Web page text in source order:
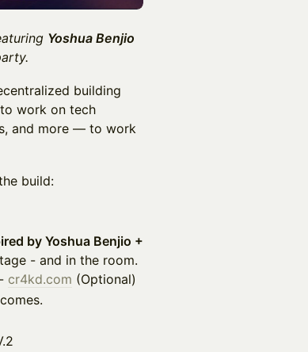
Yoshua Benjio
building
work on tech
and more — to work
build:
by Yoshua Benjio +
- and in the room.
cr4kd.com (Optional)